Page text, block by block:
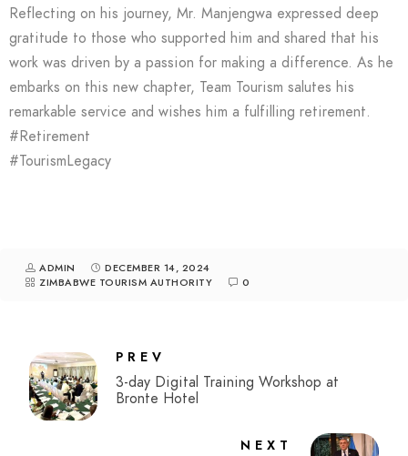
Reflecting on his journey, Mr. Manjengwa expressed deep
gratitude to those who supported him and shared that his
work was driven by a passion for making a difference. As he
embarks on this new chapter, Team Tourism salutes his
remarkable service and wishes him a fulfilling retirement.
#Retirement
#TourismLegacy
ADMIN
DECEMBER 14, 2024
ZIMBABWE TOURISM AUTHORITY
0
PREV
3-day Digital Training Workshop at
Bronte Hotel
NEXT